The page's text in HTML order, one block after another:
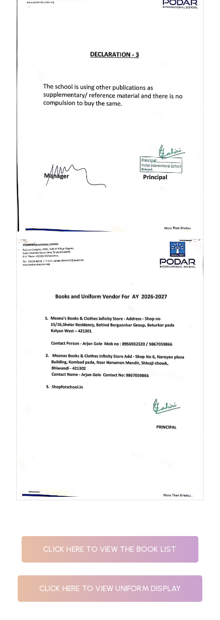
CLICK HERE TO VIEW THE BOOK LIST
CLICK HERE TO VIEW UNIFORM DISPLAY